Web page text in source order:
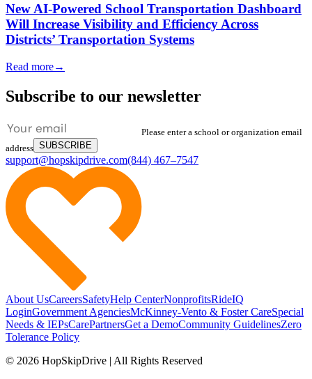
New AI-Powered School Transportation Dashboard
Will Increase Visibility and Efficiency Across
Districts’ Transportation Systems
Read more→
Subscribe to our newsletter
Please enter a school or organization email
address SUBSCRIBE
support@hopskipdrive.com(844) 467–7547
About UsCareersSafetyHelp CenterNonprofitsRideIQ
LoginGovernment AgenciesMcKinney-Vento & Foster CareSpecial
Needs & IEPsCarePartnersGet a DemoCommunity GuidelinesZero
Tolerance Policy
© 2026 HopSkipDrive | All Rights Reserved